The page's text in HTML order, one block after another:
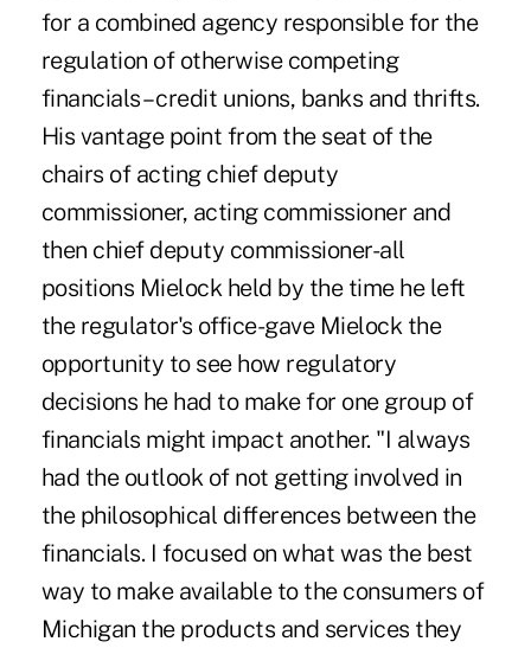
for a combined agency responsible for the
regulation of otherwise competing
financials – credit unions, banks and thrifts.
His vantage point from the seat of the
chairs of acting chief deputy
commissioner, acting commissioner and
then chief deputy commissioner-all
positions Mielock held by the time he left
the regulator's office-gave Mielock the
opportunity to see how regulatory
decisions he had to make for one group of
financials might impact another. "I always
had the outlook of not getting involved in
the philosophical differences between the
financials. I focused on what was the best
way to make available to the consumers of
Michigan the products and services they